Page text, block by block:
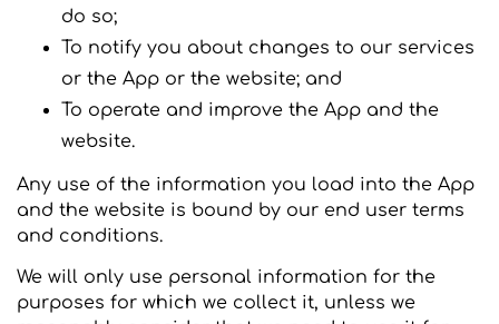
do so;
To notify you about changes to our services
or the App or the website; and
To operate and improve the App and the
website.
Any use of the information you load into the App
and the website is bound by our end user terms
and conditions.
We will only use personal information for the
purposes for which we collect it, unless we